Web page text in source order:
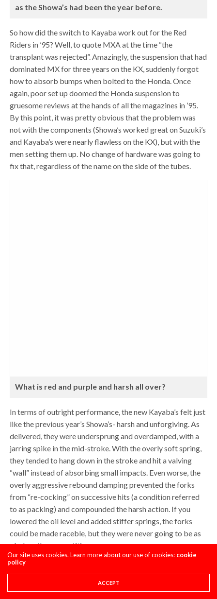
as the Showa’s had been the year before.
So how did the switch to Kayaba work out for the Red
Riders in ’95? Well, to quote MXA at the time “the
transplant was rejected”. Amazingly, the suspension that had
dominated MX for three years on the KX, suddenly forgot
how to absorb bumps when bolted to the Honda. Once
again, poor set up doomed the Honda suspension to
gruesome reviews at the hands of all the magazines in ’95.
By this point, it was pretty obvious that the problem was
not with the components (Showa’s worked great on Suzuki’s
and Kayaba’s were nearly flawless on the KX), but with the
men setting them up. No change of hardware was going to
fix that, regardless of the name on the side of the tubes.
What is red and purple and harsh all over?
In terms of outright performance, the new Kayaba’s felt just
like the previous year’s Showa’s- harsh and unforgiving. As
delivered, they were undersprung and overdamped, with a
jarring spike in the mid-stroke. With the overly soft spring,
they tended to hang down in the stroke and hit a valving
“wall” instead of absorbing small impacts. Even worse, the
overly aggressive rebound damping prevented the forks
from “re-cocking” on successive hits (a condition referred
to as packing) and compounded the harsh action. If you
lowered the oil level and added stiffer springs, the forks
could be made raceble, but they were never going to be as
plush as the competition.
Our site uses cookies. Learn more about our use of cookies: cookie
policy
ACCEPT